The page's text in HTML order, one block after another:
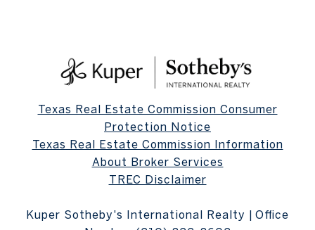
Texas Real Estate Commission Consumer
Protection Notice
Texas Real Estate Commission Information
About Broker Services
TREC Disclaimer
Kuper Sotheby's International Realty | Office